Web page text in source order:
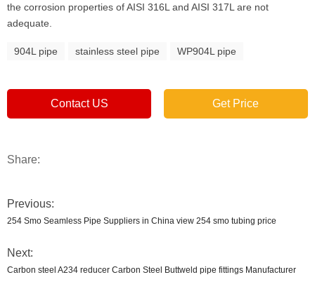
the corrosion properties of AISI 316L and AISI 317L are not
adequate.
904L pipe stainless steel pipe WP904L pipe
Contact US Get Price
Share:
Previous:
254 Smo Seamless Pipe Suppliers in China view 254 smo tubing price
Next:
Carbon steel A234 reducer Carbon Steel Buttweld pipe fittings Manufacturer